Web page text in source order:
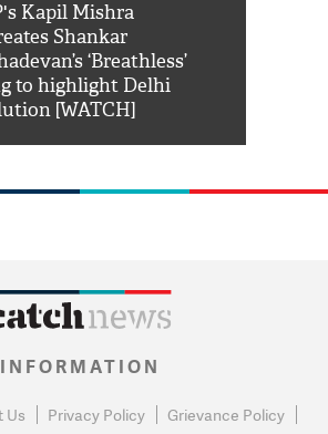
Kapil Mishra
Shankar
‘Breathless’
to highlight Delhi
[WATCH]
INFORMATION
Us Privacy Policy
Grievance Policy